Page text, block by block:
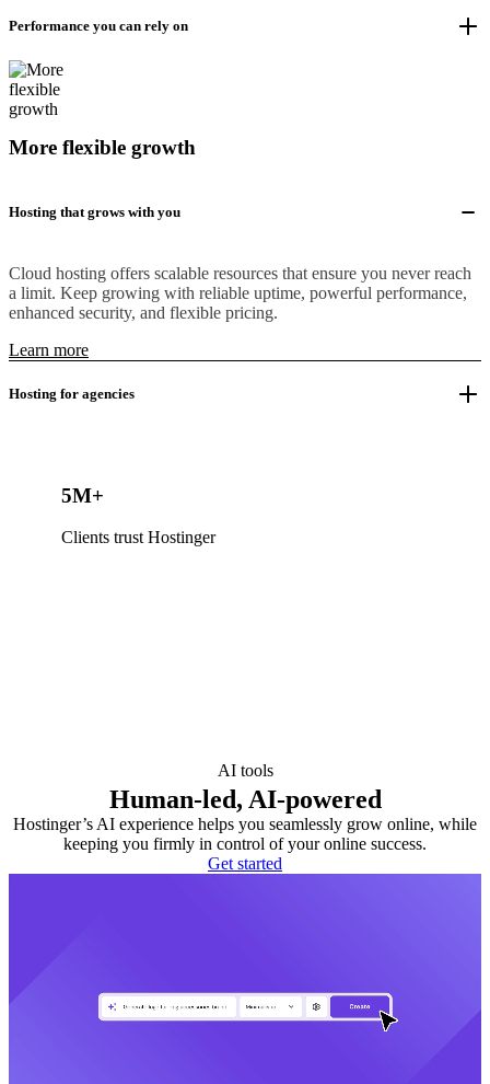
Performance you can rely on
More flexible growth
Hosting that grows with you
Cloud hosting offers scalable resources that ensure you never reach
a limit. Keep growing with reliable uptime, powerful performance,
enhanced security, and flexible pricing.
Learn more
Hosting for agencies
5M+
Clients trust Hostinger
AI tools
Human-led, AI-powered
Hostinger’s AI experience helps you seamlessly grow online, while
keeping you firmly in control of your online success.
Get started